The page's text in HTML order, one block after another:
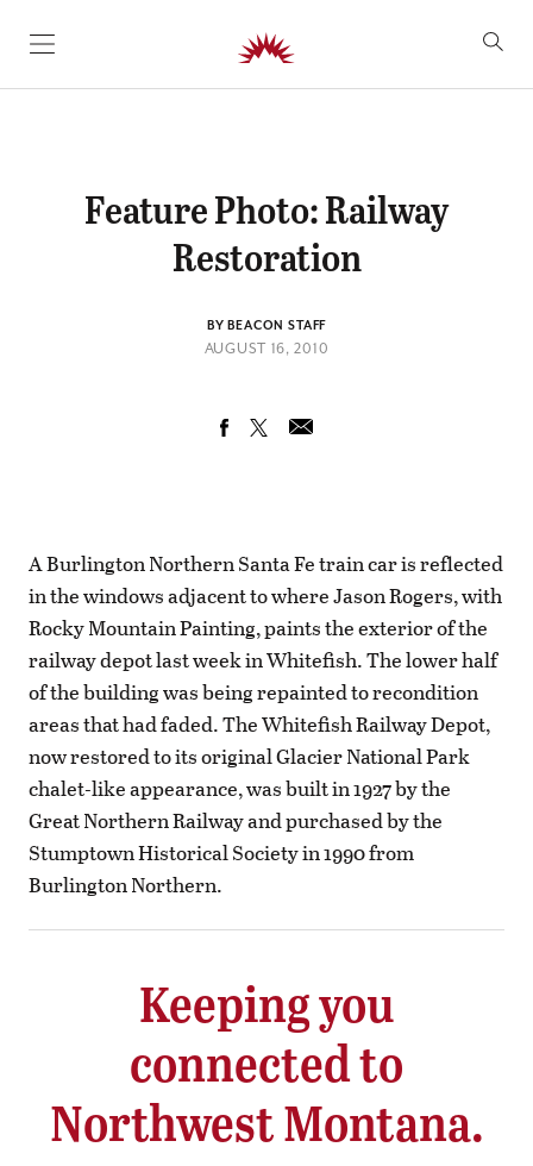
SKIP TO CONTENT
Feature Photo: Railway
Restoration
BY BEACON STAFF
AUGUST 16, 2010
A Burlington Northern Santa Fe train car is reflected
in the windows adjacent to where Jason Rogers, with
Rocky Mountain Painting, paints the exterior of the
railway depot last week in Whitefish. The lower half
of the building was being repainted to recondition
areas that had faded. The Whitefish Railway Depot,
now restored to its original Glacier National Park
chalet-like appearance, was built in 1927 by the
Great Northern Railway and purchased by the
Stumptown Historical Society in 1990 from
Burlington Northern.
Keeping you
connected to
Northwest Montana.